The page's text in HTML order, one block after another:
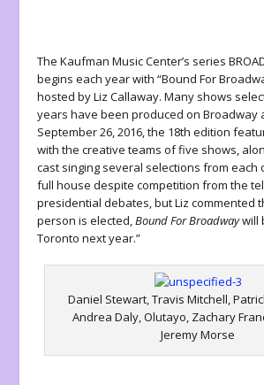
The Kaufman Music Center’s series
begins each year with “Bound For
hosted by Liz Callaway. Many shows
years have been produced on Broadway
September 26, 2016, the 18th edition
with the creative teams of five shows,
cast singing several selections from each
full house despite competition from the
presidential debates, but Liz commented
person is elected,Bound For Broadwaywill
Toronto next year.”
Daniel Stewart, Travis Mitchell,
Andrea Daly, Olutayo, Zachary
Jeremy Morse